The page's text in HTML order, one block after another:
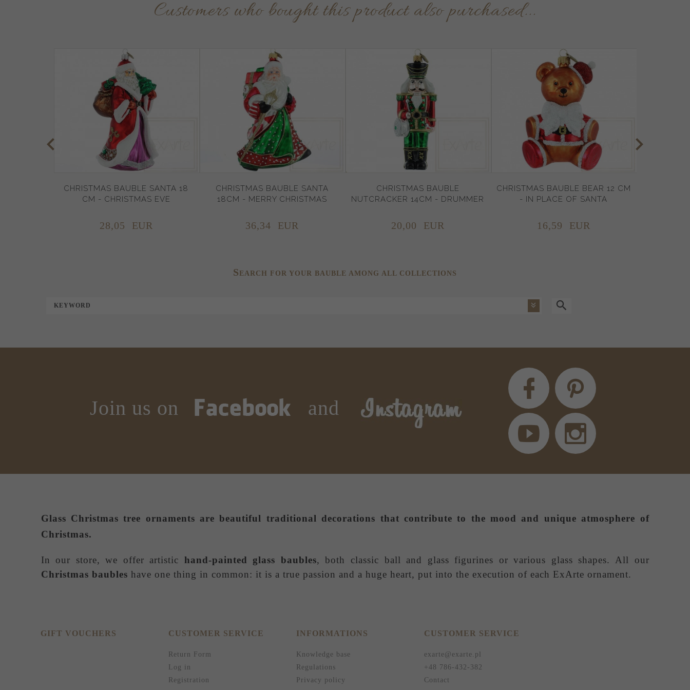
Customers who bought this product also purchased...
CHRISTMAS BAUBLE SANTA 18
CM - CHRISTMAS EVE
28,05 EUR
CHRISTMAS BAUBLE SANTA
18CM - MERRY CHRISTMAS
36,34 EUR
CHRISTMAS BAUBLE
NUTCRACKER 14CM - DRUMMER
20,00 EUR
CHRISTMAS BAUBLE BEAR 12 CM
- IN PLACE OF SANTA
16,59 EUR
S EARCH FOR YOUR BAUBLE AMONG ALL COLLECTIONS
KEYWORD
Join us on and
Glass Christmas tree ornaments are beautiful traditional decorations that contribute to the mood and unique atmosphere of
Christmas.
In our store, we offer artistic hand-painted glass baubles, both classic ball and glass figurines or various glass shapes. All our
Christmas baubles have one thing in common: it is a true passion and a huge heart, put into the execution of each ExArte ornament.
GIFT VOUCHERS CUSTOMER SERVICE
Return Form
Log in
Registration
INFORMATIONS
Knowledge base
Regulations
Privacy policy
CUSTOMER SERVICE
exarte@exarte.pl
+48 786-432-382
Contact